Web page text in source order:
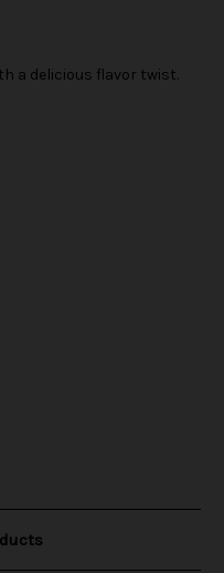
a delicious flavor twist.